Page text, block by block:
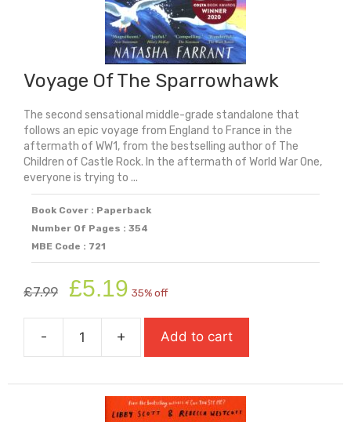
Voyage Of The Sparrowhawk
The second sensational middle-grade standalone that
follows an epic voyage from England to France in the
aftermath of WW1, from the bestselling author of The
Children of Castle Rock. In the aftermath of World War One,
everyone is trying to ...
Book Cover : Paperback
Number Of Pages : 354
MBE Code : 721
£7.99
Original
price
was:
£7.99.
£5.19 price
is:
£5.19.
35% off
-
Voyage
The
Sparrowhawk
+ Add to cart